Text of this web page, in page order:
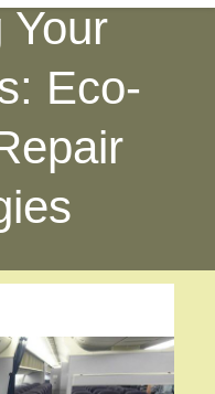
Your
Eco-